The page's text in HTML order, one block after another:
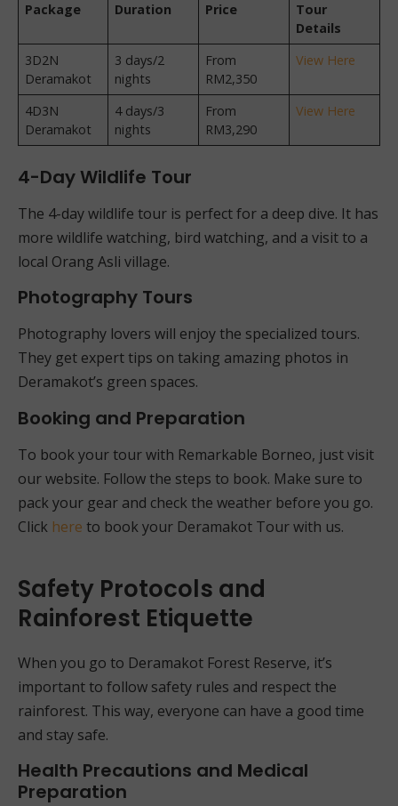
Package Duration Price
Tour
Details
3D2N
Deramakot
3 days/2
nights
From
RM2,350
View Here
4D3N
Deramakot
4 days/3
nights
From
RM3,290
View Here
4-Day Wildlife Tour
The 4-day wildlife tour is perfect for a deep dive. It has
more wildlife watching, bird watching, and a visit to a
local Orang Asli village.
Photography Tours
Photography lovers will enjoy the specialized tours.
They get expert tips on taking amazing photos in
Deramakot’s green spaces.
Booking and Preparation
To book your tour with Remarkable Borneo, just visit
our website. Follow the steps to book. Make sure to
pack your gear and check the weather before you go.
Click here to book your Deramakot Tour with us.
Safety Protocols and
Rainforest Etiquette
When you go to Deramakot Forest Reserve, it’s
important to follow safety rules and respect the
rainforest. This way, everyone can have a good time
and stay safe.
Health Precautions and Medical
Preparation